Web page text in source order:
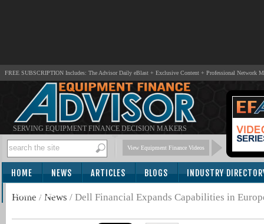
FREE SUBSCRIPTION Includes: The Advisor Daily eBlast + Exclusive Content + Professional Network
SERVING EQUIPMENT FINANCE DECISION MAKERS
View Equipment Finance Videos
HOME NEWS ARTICLES BLOGS INDUSTRY
SUBSCRIBE
Home / News / Dell Financial Expands Capabilities in